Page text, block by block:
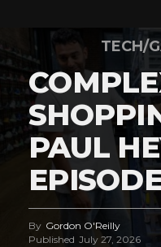
TECH/
PAUL
By Gordon O'Reilly
Published July 27, 2026